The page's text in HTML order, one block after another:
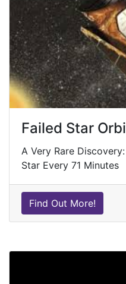
Failed Star
A Very Rare
Star Every 71 Minutes
Find Out More!